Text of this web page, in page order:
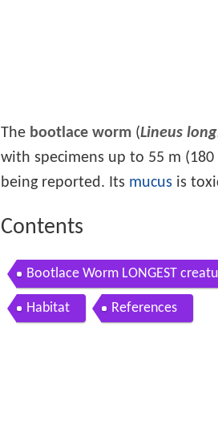
The bootlace worm (Lineus
with specimens up to 55 m
being reported. Its mucus is
Contents
Bootlace Worm LONGEST
Habitat References